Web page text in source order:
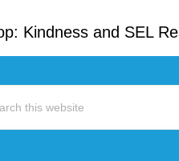
Kindness and SEL